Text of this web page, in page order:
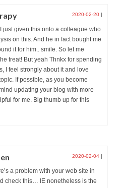
2020-02-20 |
just given this onto a colleague who
on this. And he in fact bought me
it for him.. smile. So let me
treat! But yeah Thnkx for spending
I feel strongly about it and love
If possible, as you become
updating your blog with more
for me. Big thumb up for this
2020-02-04 |
a problem with your web site in
check this… IE nonetheless is the